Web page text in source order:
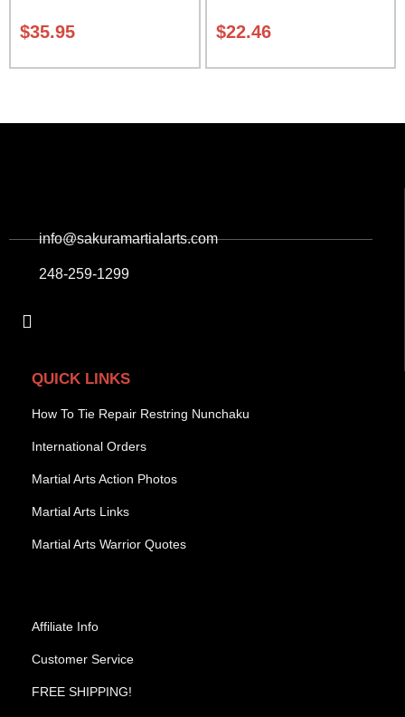
$35.95 $22.46
info@sakuramartialarts.com
248-259-1299
QUICK LINKS
How To Tie Repair Restring Nunchaku
International Orders
Martial Arts Action Photos
Martial Arts Links
Martial Arts Warrior Quotes
Affiliate Info
Customer Service
FREE SHIPPING!